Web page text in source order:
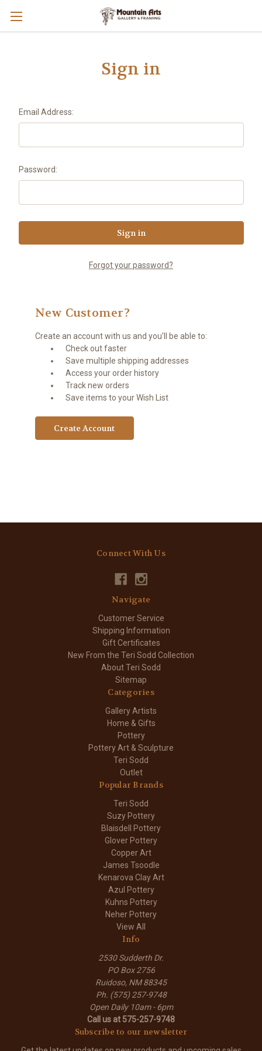
Sign in
Email Address:
Password:
Forgot your password?
New Customer?
Create an account with us and you'll be able to:
Check out faster
Save multiple shipping addresses
Access your order history
Track new orders
Save items to your Wish List
Create Account
Connect With Us
Navigate
Customer Service
Shipping Information
Gift Certificates
New From the Teri Sodd Collection
About Teri Sodd
Sitemap
Categories
Gallery Artists
Home & Gifts
Pottery
Pottery Art & Sculpture
Teri Sodd
Outlet
Popular Brands
Teri Sodd
Suzy Pottery
Blaisdell Pottery
Glover Pottery
Copper Art
James Tsoodle
Kenarova Clay Art
Azul Pottery
Kuhns Pottery
Neher Pottery
View All
Info
2530 Sudderth Dr.
PO Box 2756
Ruidoso, NM 88345
Ph. (575) 257-9748
Open Daily 10am - 6pm
Call us at 575-257-9748
Subscribe to our newsletter